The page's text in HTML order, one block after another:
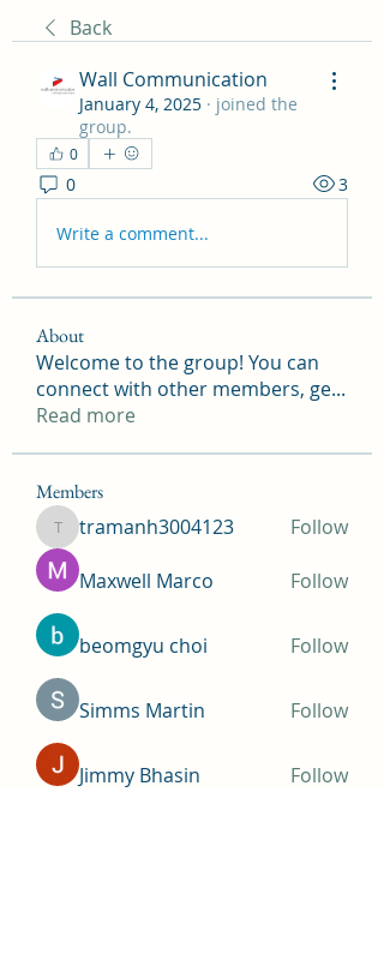
Back
Wall Communication
January 4, 2025 · joined the
group.
0
0 3
Write a comment...
About
Welcome to the group! You can
connect with other members, ge...
Read more
Members
tramanh3004123
tramanh3004123 Follow
Maxwell Marco Follow
beomgyu choi Follow
Simms Martin Follow
Jimmy Bhasin
Follow